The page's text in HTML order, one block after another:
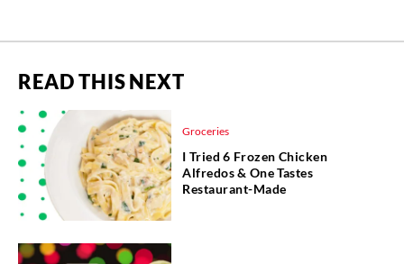
READ THIS NEXT
Groceries
I Tried 6 Frozen Chicken
Alfredos & One Tastes
Restaurant-Made